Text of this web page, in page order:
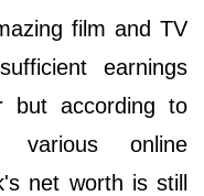
film and TV
earnings
but according to
various online
net worth is still